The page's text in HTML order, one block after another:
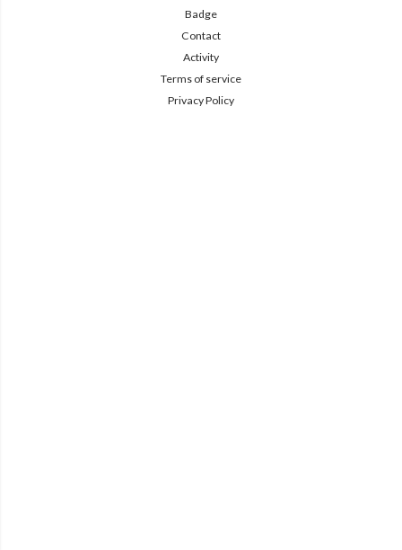
Badge
Contact
Activity
Terms of service
Privacy Policy